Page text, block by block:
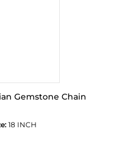
Gemstone Chain
18 INCH